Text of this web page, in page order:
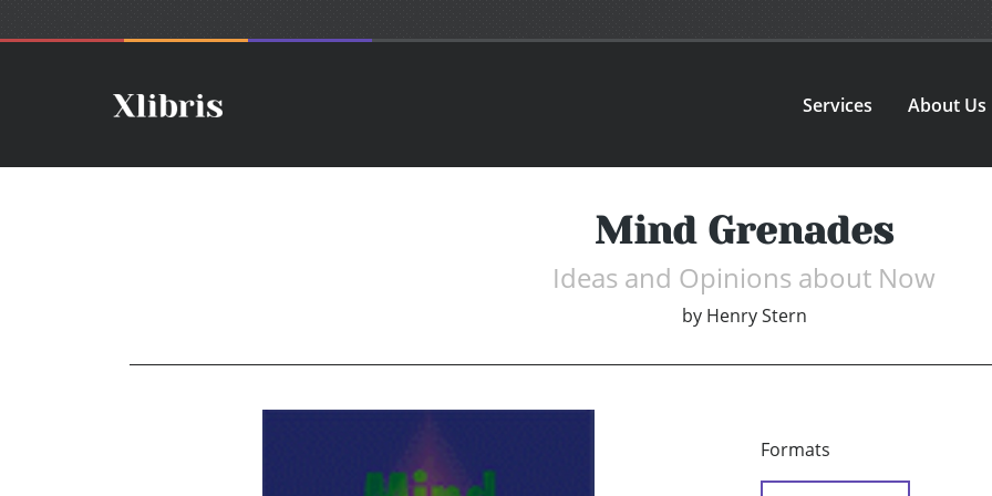
Services About Us
Mind Grenades
Ideas and Opinions about Now
by Henry Stern
Formats